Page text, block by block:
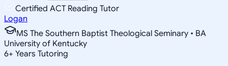
Certified ACT Reading Tutor
Logan
MS The Southern Baptist Theological Seminary • BA
University of Kentucky
6+ Years Tutoring